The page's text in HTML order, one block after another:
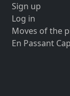
Sign up
Log in
Moves of the
En Passant